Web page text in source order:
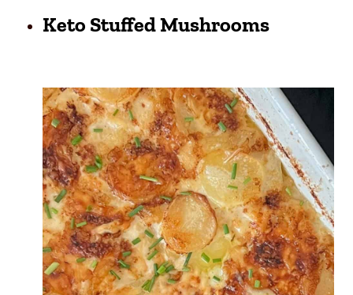
Keto Stuffed Mushrooms